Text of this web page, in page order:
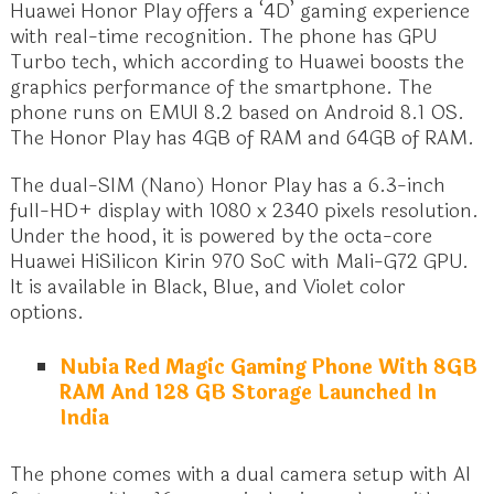
Huawei Honor Play offers a ‘4D’ gaming experience
with real-time recognition. The phone has GPU
Turbo tech, which according to Huawei boosts the
graphics performance of the smartphone. The
phone runs on EMUI 8.2 based on Android 8.1 OS.
The Honor Play has 4GB of RAM and 64GB of RAM.
The dual-SIM (Nano) Honor Play has a 6.3-inch
full-HD+ display with 1080 x 2340 pixels resolution.
Under the hood, it is powered by the octa-core
Huawei HiSilicon Kirin 970 SoC with Mali-G72 GPU.
It is available in Black, Blue, and Violet color
options.
Nubia Red Magic Gaming Phone With 8GB
RAM And 128 GB Storage Launched In
India
The phone comes with a dual camera setup with AI